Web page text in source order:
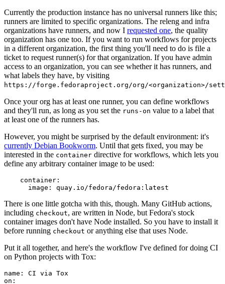
Currently the production instance has no universal runners like this;
runners are limited to specific organizations. The releng and infra
organizations have runners, and now I requested one, the quality
organization has one too. If you want to run workflows for projects
in a different organization, the first thing you'll need to do is file a
ticket to request runner(s) for that organization. If you have admin
access to an organization, you can see whether it has runners, and
what labels they have, by visiting
https://forge.fedoraproject.org/org/<organization>/
Once your org has at least one runner, you can define workflows
and they'll run, as long as you set the runs-on value to a label that
at least one of the runners has.
However, you might be surprised by the default environment: it's
currently Debian Bookworm. Until that gets fixed, you may be
interested in the container directive for workflows, which lets you
define any arbitrary container image to be used:
container :
image : quay.io/fedora/fedora:latest
There is one little gotcha with this, though. Many GitHub actions,
including checkout, are written in Node, but Fedora's stock
container images don't have Node installed. So you have to install it
before running checkout or anything else that uses Node.
Put it all together, and here's the workflow I've defined for doing CI
on Python projects with Tox:
name :
CI via Tox
on :